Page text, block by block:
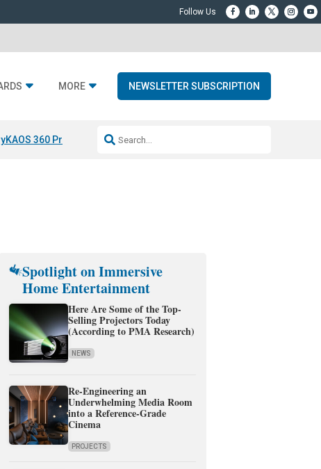
MORE NEWSLETTER SUBSCRIPTION
KAOS 360 Projection Resideo-ADI Spinoff Complete
Spotlight on Immersive
Home Entertainment
Here Are Some of the Top-
Selling Projectors Today
(According to PMA Research)
NEWS
Re-Engineering an
Underwhelming Media Room
into a Reference-Grade
Cinema
PROJECTS